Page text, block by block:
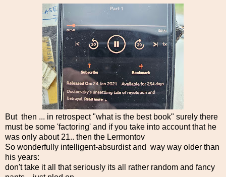
But then ... in retrospect "what is the best book" surely there
must be some 'factoring' and if you take into account that he
was only about 21.. then the Lermontov
So wonderfully intelligent-absurdist and way way older than
his years:
don't take it all that seriously its all rather random and fancy